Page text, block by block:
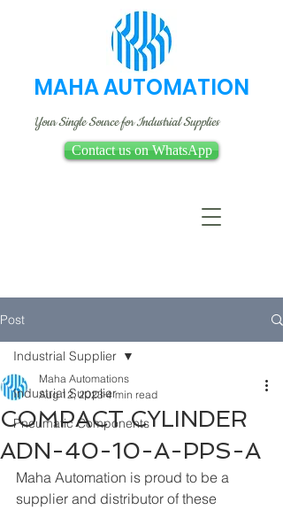
MAHA AUTOMATION
Your Single Source for Industrial Supplies
Contact us on WhatsApp
Post
Industrial Supplier
Pneumatic Components
Industrial Supplier
COMPACT CYLINDER
ADN-40-10-A-PPS-A
Maha Automations
Aug 12, 2023 4 min read
Maha Automation is proud to be a
supplier and distributor of these